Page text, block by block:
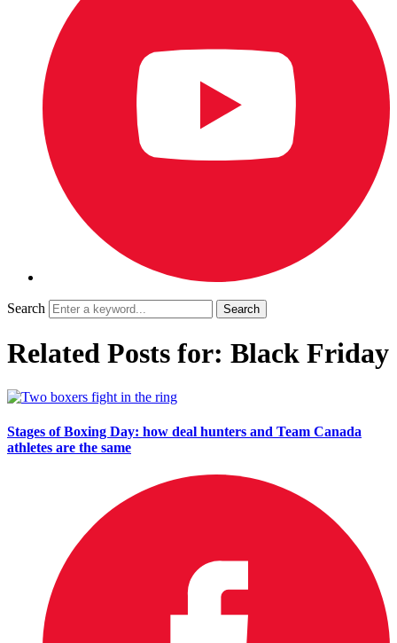
Search
Related Posts for: Black Friday
Stages of Boxing Day: how deal hunters and Team Canada
athletes are the same